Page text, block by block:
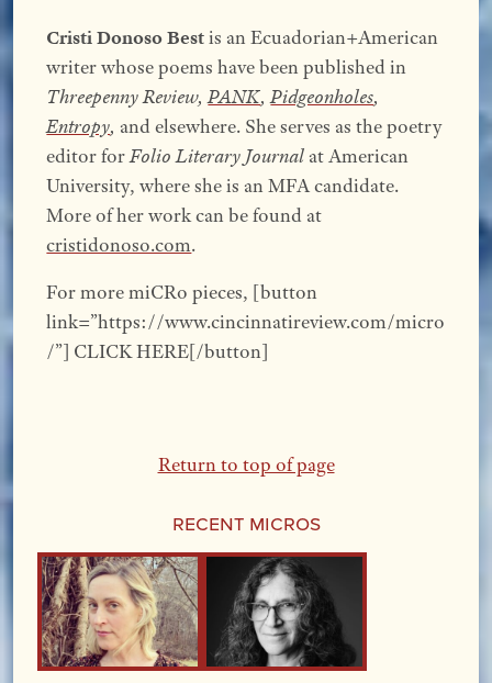
Cristi Donoso Bestis an Ecuadorian+American
writer whose poems have been published in
Threepenny Review,PANK,Pidgeonholes,
Entropy,and elsewhere. She serves as the poetry
editor forFolio Literary Journalat American
University, where she is an MFA candidate.
More of her work can be found at
cristidonoso.com.
For more miCRo pieces, [button
link=”https://www.cincinnatireview.com/micro
/”] CLICK HERE[/button]
Return to top of page
Recent Micros